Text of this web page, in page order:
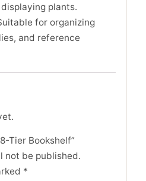
plants.
for organizing
and reference
Tier Bookshelf”
not be published.
*